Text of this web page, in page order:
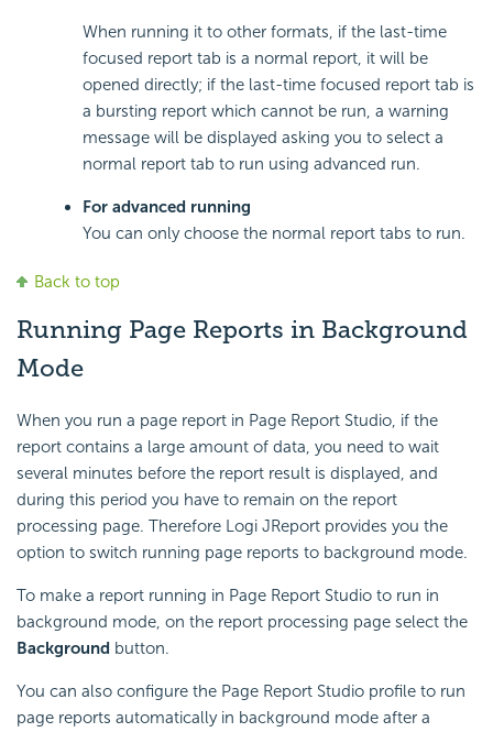
When running it to other formats, if the last-time
focused report tab is a normal report, it will be
opened directly; if the last-time focused report tab is
a bursting report which cannot be run, a warning
message will be displayed asking you to select a
normal report tab to run using advanced run.
For advanced running
You can only choose the normal report tabs to run.
Back to top
Running Page Reports in Background
Mode
When you run a page report in Page Report Studio, if the
report contains a large amount of data, you need to wait
several minutes before the report result is displayed, and
during this period you have to remain on the report
processing page. Therefore Logi JReport provides you the
option to switch running page reports to background mode.
To make a report running in Page Report Studio to run in
background mode, on the report processing page select the
Background button.
You can also configure the Page Report Studio profile to run
page reports automatically in background mode after a